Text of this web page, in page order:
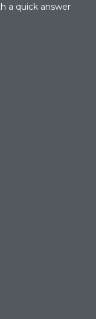
a quick answer